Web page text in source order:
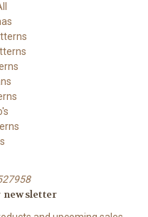
newsletter